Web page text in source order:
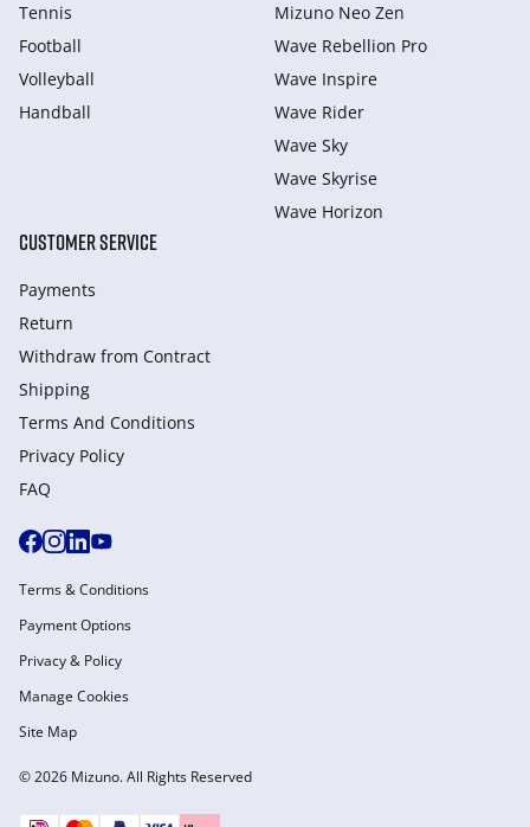
Tennis
Football
Volleyball
Handball
Mizuno Neo Zen
Wave Rebellion Pro
Wave Inspire
Wave Rider
Wave Sky
Wave Skyrise
Wave Horizon
CUSTOMER SERVICE
Payments
Return
Withdraw from Сontract
Shipping
Terms And Conditions
Privacy Policy
FAQ
© 2026 Mizuno. All Rights Reserved
Terms & Conditions
Payment Options
Privacy & Policy
Manage Cookies
Site Map